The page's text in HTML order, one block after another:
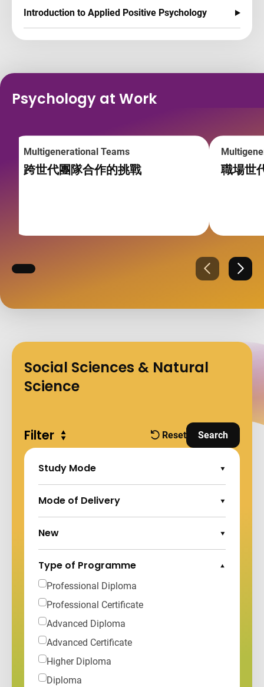
Introduction to Applied Positive Psychology
Psychology at Work
Multigenerational Teams
跨世代團隊合作的挑戰 職場世
PreviousNext
Social Sciences & Natural
Science
Expand all
Filter Reset
filters
Search
and Apply
Study Mode
Expand Options
Mode of Delivery
Expand Options
New
Expand Options
Type of Programme
Collapse Options
Professional Diploma
Professional Certificate
Advanced Diploma
Advanced Certificate
Higher Diploma
Diploma